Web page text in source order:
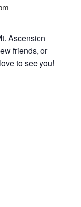
Ascension
friends, or
to see you!